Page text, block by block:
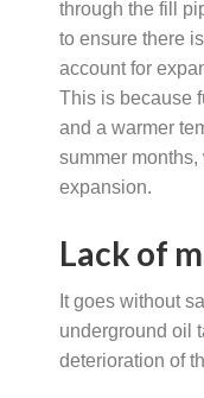
through the fill
to ensure there
account for
This is because
and a warmer
summer months,
expansion.
Lack of
It goes without
underground oil
deterioration of